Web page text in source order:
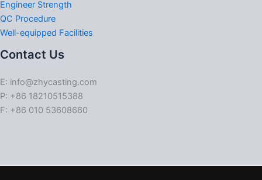
Engineer Strength
QC Procedure
Well-equipped Facilities
Contact Us
E: info@zhycasting.com
P: +86 18210515388
F: +86 010 53608660